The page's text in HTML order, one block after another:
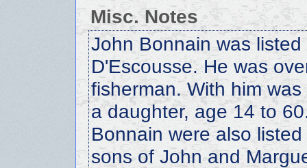
Misc. Notes
John Bonnain was
D'Escousse. He was
fisherman. With him
a daughter, age 14 to
Bonnain were also
sons of John and